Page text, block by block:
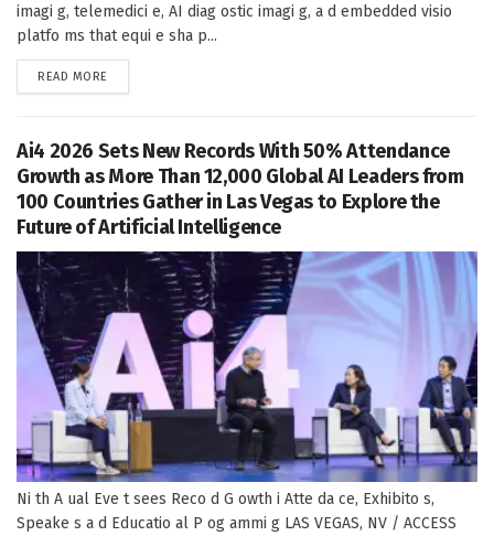
imagi g, telemedici e, AI diag ostic imagi g, a d embedded visio
platfo ms that equi e sha p...
READ MORE
Ai4 2026 Sets New Records With 50% Attendance
Growth as More Than 12,000 Global AI Leaders from
100 Countries Gather in Las Vegas to Explore the
Future of Artificial Intelligence
Ni th A ual Eve t sees Reco d G owth i Atte da ce, Exhibito s,
Speake s a d Educatio al P og ammi g LAS VEGAS, NV / ACCESS